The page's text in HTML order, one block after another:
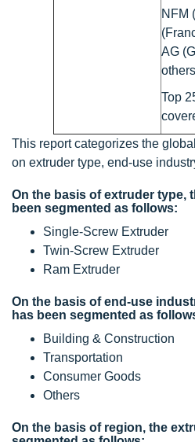
NFM
AG
Top
This report categorizes the
on extruder type, end-use
On the basis of extruder type,
been segmented as follows:
Single-Screw Extruder
Twin-Screw Extruder
Ram Extruder
On the basis of end-use
has been segmented as
Building & Construction
Transportation
Consumer Goods
Others
On the basis of region, the